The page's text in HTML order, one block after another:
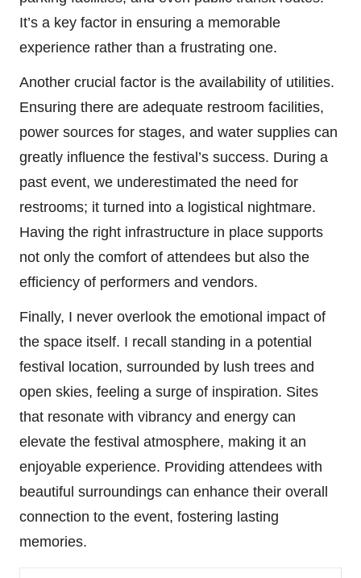
It’s a key factor in ensuring a memorable
experience rather than a frustrating one.
Another crucial factor is the availability of utilities.
Ensuring there are adequate restroom facilities,
power sources for stages, and water supplies can
greatly influence the festival’s success. During a
past event, we underestimated the need for
restrooms; it turned into a logistical nightmare.
Having the right infrastructure in place supports
not only the comfort of attendees but also the
efficiency of performers and vendors.
Finally, I never overlook the emotional impact of
the space itself. I recall standing in a potential
festival location, surrounded by lush trees and
open skies, feeling a surge of inspiration. Sites
that resonate with vibrancy and energy can
elevate the festival atmosphere, making it an
enjoyable experience. Providing attendees with
beautiful surroundings can enhance their overall
connection to the event, fostering lasting
memories.